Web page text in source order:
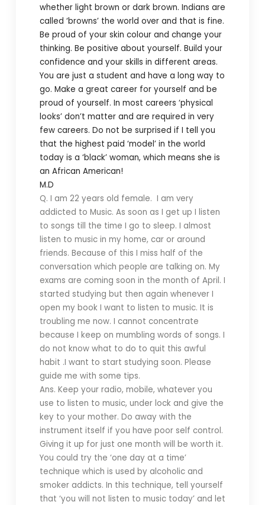
whether light brown or dark brown. Indians are
called ‘browns’ the world over and that is fine.
Be proud of your skin colour and change your
thinking. Be positive about yourself. Build your
confidence and your skills in different areas.
You are just a student and have a long way to
go. Make a great career for yourself and be
proud of yourself. In most careers ‘physical
looks’ don’t matter and are required in very
few careers. Do not be surprised if I tell you
that the highest paid ‘model’ in the world
today is a ‘black’ woman, which means she is
an African American!
M.D
Q. I am 22 years old female. I am very
addicted to Music. As soon as I get up I listen
to songs till the time I go to sleep. I almost
listen to music in my home, car or around
friends. Because of this I miss half of the
conversation which people are talking on. My
exams are coming soon in the month of April. I
started studying but then again whenever I
open my book I want to listen to music. It is
troubling me now. I cannot concentrate
because I keep on mumbling words of songs. I
do not know what to do to quit this awful
habit .I want to start studying soon. Please
guide me with some tips.
Ans. Keep your radio, mobile, whatever you
use to listen to music, under lock and give the
key to your mother. Do away with the
instrument itself if you have poor self control.
Giving it up for just one month will be worth it.
You could try the ‘one day at a time’
technique which is used by alcoholic and
smoker addicts. In this technique, tell yourself
that ‘you will not listen to music today’ and let